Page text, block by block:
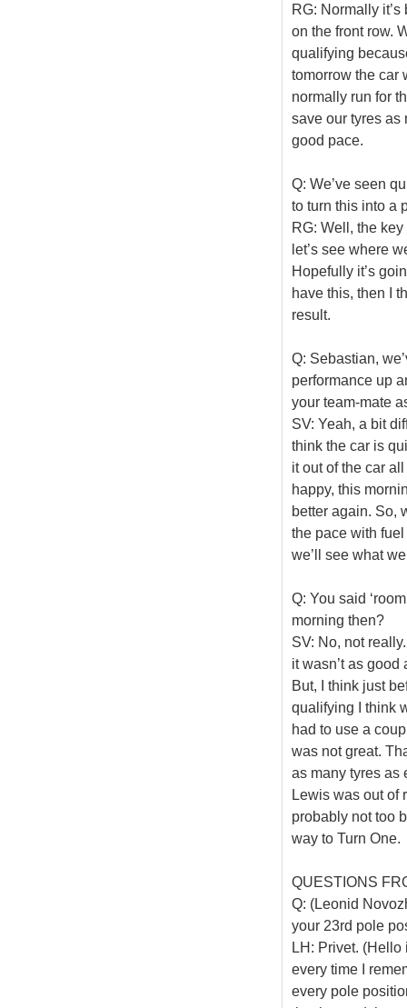
RG: Normally
on the front row.
qualifying
tomorrow the car
normally run for
save our tyres as
good pace.
Q: We’ve seen
to turn this into a
RG: Well, the key
let’s see where
Hopefully it’s
have this, then I
result.
Q: Sebastian,
performance up
your team-mate
SV: Yeah, a bit
think the car is
it out of the car
happy, this
better again. So,
the pace with
we’ll see what
Q: You said
morning then?
SV: No, not
it wasn’t as
But, I think just
qualifying I think
had to use a
was not great.
as many tyres as
Lewis was out of
probably not too
way to Turn One.
QUESTIONS
Q: (Leonid
your 23rd pole
LH: Privet. (Hello
every time I
every pole